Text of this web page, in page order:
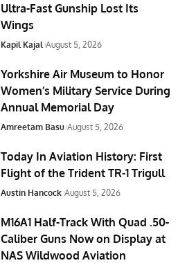
Ultra-Fast Gunship Lost Its
Wings
Kapil Kajal August 5, 2026
Yorkshire Air Museum to Honor
Women’s Military Service During
Annual Memorial Day
Amreetam Basu August 5, 2026
Today In Aviation History: First
Flight of the Trident TR-1 Trigull
Austin Hancock August 5, 2026
M16A1 Half-Track With Quad .50-
Caliber Guns Now on Display at
NAS Wildwood Aviation